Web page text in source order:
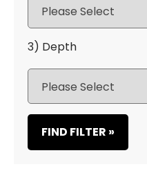
3) Depth
FIND FILTER »